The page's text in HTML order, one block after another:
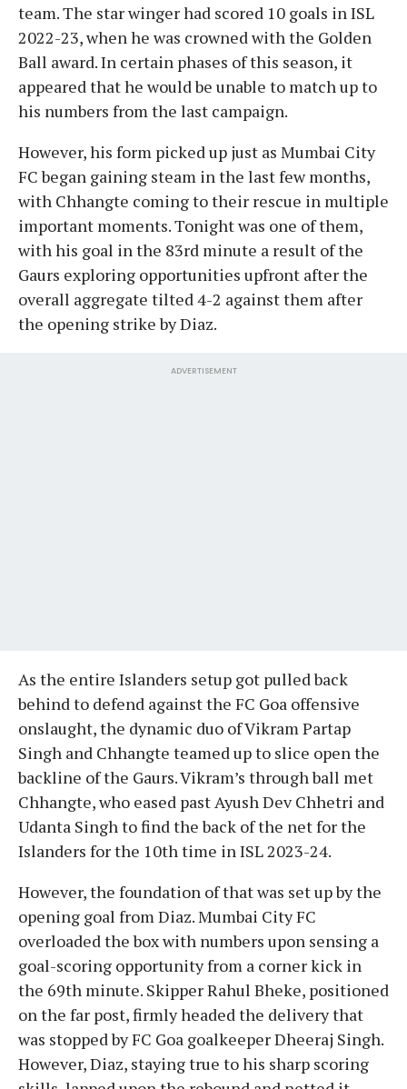
team. The star winger had scored 10 goals in ISL
2022-23, when he was crowned with the Golden
Ball award. In certain phases of this season, it
appeared that he would be unable to match up to
his numbers from the last campaign.
However, his form picked up just as Mumbai City
FC began gaining steam in the last few months,
with Chhangte coming to their rescue in multiple
important moments. Tonight was one of them,
with his goal in the 83rd minute a result of the
Gaurs exploring opportunities upfront after the
overall aggregate tilted 4-2 against them after
the opening strike by Diaz.
ADVERTISEMENT
As the entire Islanders setup got pulled back
behind to defend against the FC Goa offensive
onslaught, the dynamic duo of Vikram Partap
Singh and Chhangte teamed up to slice open the
backline of the Gaurs. Vikram’s through ball met
Chhangte, who eased past Ayush Dev Chhetri and
Udanta Singh to find the back of the net for the
Islanders for the 10th time in ISL 2023-24.
However, the foundation of that was set up by the
opening goal from Diaz. Mumbai City FC
overloaded the box with numbers upon sensing a
goal-scoring opportunity from a corner kick in
the 69th minute. Skipper Rahul Bheke, positioned
on the far post, firmly headed the delivery that
was stopped by FC Goa goalkeeper Dheeraj Singh.
However, Diaz, staying true to his sharp scoring